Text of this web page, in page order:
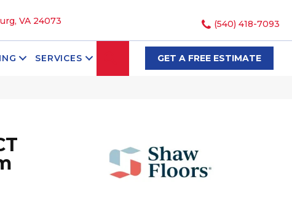
VA 24073 (540) 418-7093
SERVICES SEARCHGET A FREE ESTIMATE